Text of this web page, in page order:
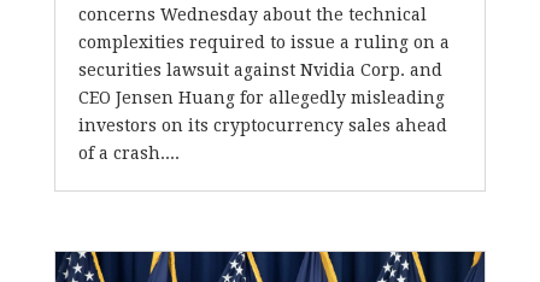
concerns Wednesday about the technical
complexities required to issue a ruling on a
securities lawsuit against Nvidia Corp. and
CEO Jensen Huang for allegedly misleading
investors on its cryptocurrency sales ahead
of a crash....